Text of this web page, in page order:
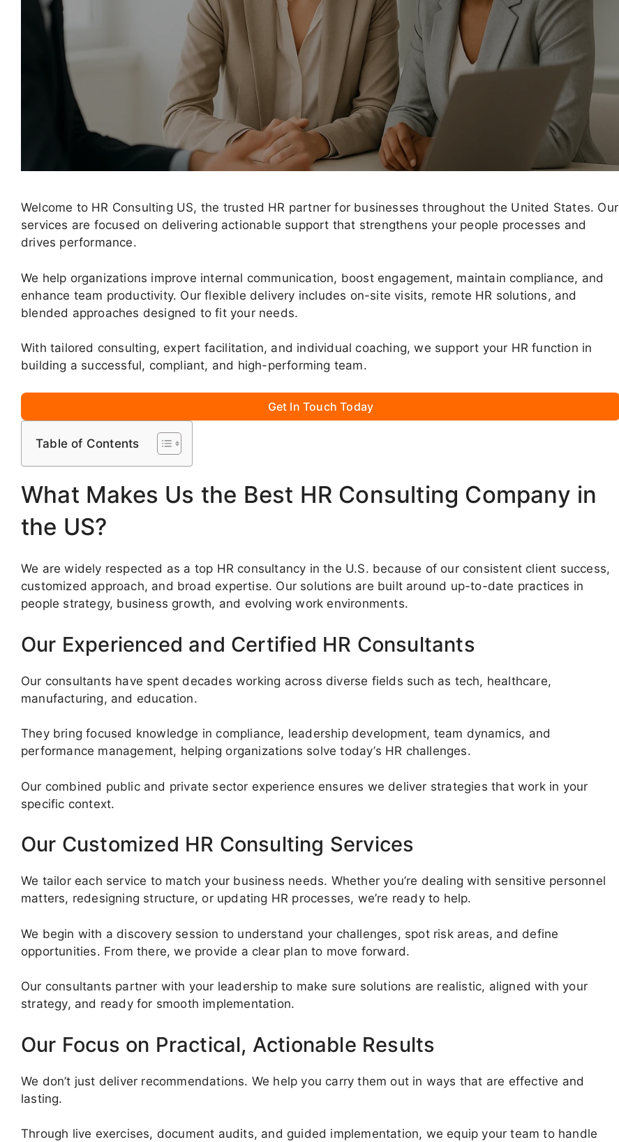
Welcome to HR Consulting US, the trusted HR partner for businesses throughout the United States. Our
services are focused on delivering actionable support that strengthens your people processes and
drives performance.
We help organizations improve internal communication, boost engagement, maintain compliance, and
enhance team productivity. Our flexible delivery includes on-site visits, remote HR solutions, and
blended approaches designed to fit your needs.
With tailored consulting, expert facilitation, and individual coaching, we support your HR function in
building a successful, compliant, and high-performing team.
Get In Touch Today
Table of Contents
What Makes Us the Best HR Consulting Company in
the US?
We are widely respected as a top HR consultancy in the U.S. because of our consistent client success,
customized approach, and broad expertise. Our solutions are built around up-to-date practices in
people strategy, business growth, and evolving work environments.
Our Experienced and Certified HR Consultants
Our consultants have spent decades working across diverse fields such as tech, healthcare,
manufacturing, and education.
They bring focused knowledge in compliance, leadership development, team dynamics, and
performance management, helping organizations solve today’s HR challenges.
Our combined public and private sector experience ensures we deliver strategies that work in your
specific context.
Our Customized HR Consulting Services
We tailor each service to match your business needs. Whether you’re dealing with sensitive personnel
matters, redesigning structure, or updating HR processes, we’re ready to help.
We begin with a discovery session to understand your challenges, spot risk areas, and define
opportunities. From there, we provide a clear plan to move forward.
Our consultants partner with your leadership to make sure solutions are realistic, aligned with your
strategy, and ready for smooth implementation.
Our Focus on Practical, Actionable Results
We don’t just deliver recommendations. We help you carry them out in ways that are effective and
lasting.
Through live exercises, document audits, and guided implementation, we equip your team to handle